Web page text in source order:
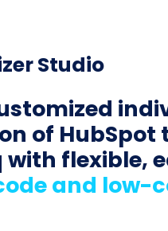
Studio
of HubSpot
with flexible,
and low-